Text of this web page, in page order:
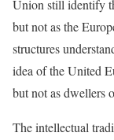
Union still identify
but not as the
structures
idea of the United
but not as dwellers
The intellectual